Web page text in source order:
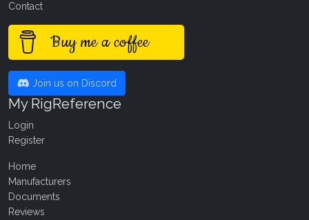
Contact
Buy me a coffee
Join us on Discord
My RigReference
Login
Register
Home
Manufacturers
Documents
Reviews